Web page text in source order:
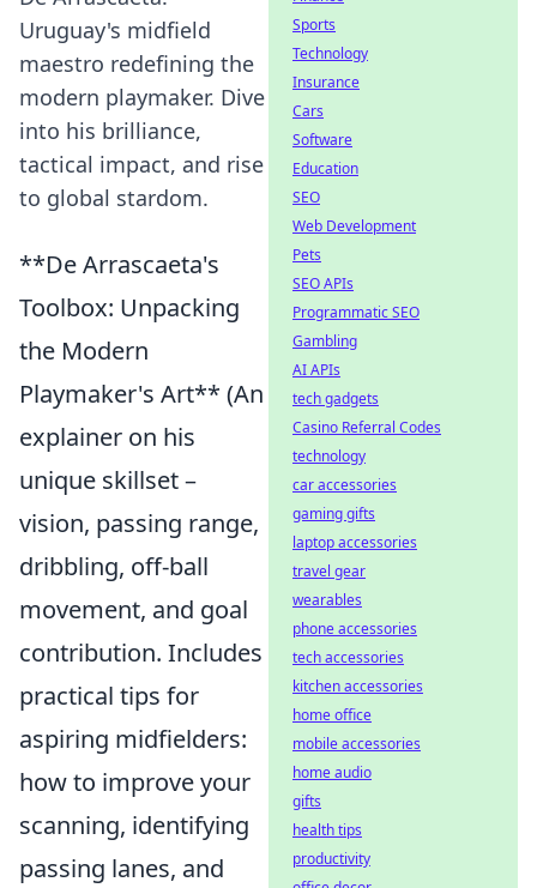
Uruguay's midfield
maestro redefining the
modern playmaker. Dive
into his brilliance,
tactical impact, and rise
to global stardom.
**De Arrascaeta's
Toolbox: Unpacking
the Modern
Playmaker's Art** (An
explainer on his
unique skillset –
vision, passing range,
dribbling, off-ball
movement, and goal
contribution. Includes
practical tips for
aspiring midfielders:
how to improve your
scanning, identifying
passing lanes, and
Sports
Technology
Insurance
Cars
Software
Education
SEO
Web Development
Pets
SEO APIs
Programmatic SEO
Gambling
AI APIs
tech gadgets
Casino Referral Codes
technology
car accessories
gaming gifts
laptop accessories
travel gear
wearables
phone accessories
tech accessories
kitchen accessories
home office
mobile accessories
home audio
gifts
health tips
productivity